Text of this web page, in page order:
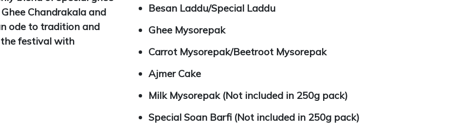
Chandrakala and
ode to tradition and
festival with
Besan Laddu/Special Laddu
Ghee Mysorepak
Carrot Mysorepak/Beetroot Mysorepak
Ajmer Cake
Milk Mysorepak (Not included in 250g pack)
Special Soan Barfi (Not included in 250g pack)